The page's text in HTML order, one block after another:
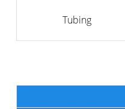
Tubing